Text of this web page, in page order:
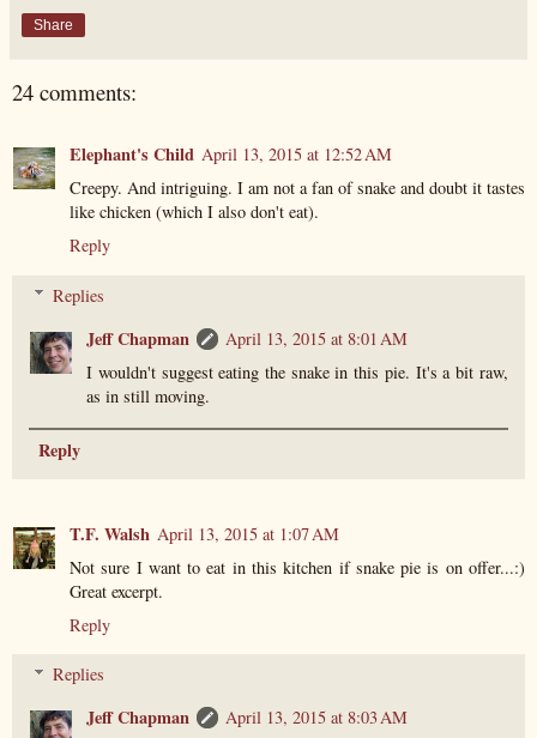
Share
24 comments:
Elephant's Child April 13, 2015 at 12:52 AM
Creepy. And intriguing. I am not a fan of snake and doubt it tastes
like chicken (which I also don't eat).
Reply
Replies
Jeff Chapman
April 13, 2015 at 8:01 AM
I wouldn't suggest eating the snake in this pie. It's a bit raw,
as in still moving.
Reply
T.F. Walsh April 13, 2015 at 1:07 AM
Not sure I want to eat in this kitchen if snake pie is on offer...:)
Great excerpt.
Reply
Replies
Jeff Chapman
April 13, 2015 at 8:03 AM